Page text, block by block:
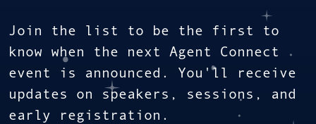
Join the list to be the first to
know when the next Agent Connect
event is announced. You'll receive
updates on speakers, sessions, and
early registration.